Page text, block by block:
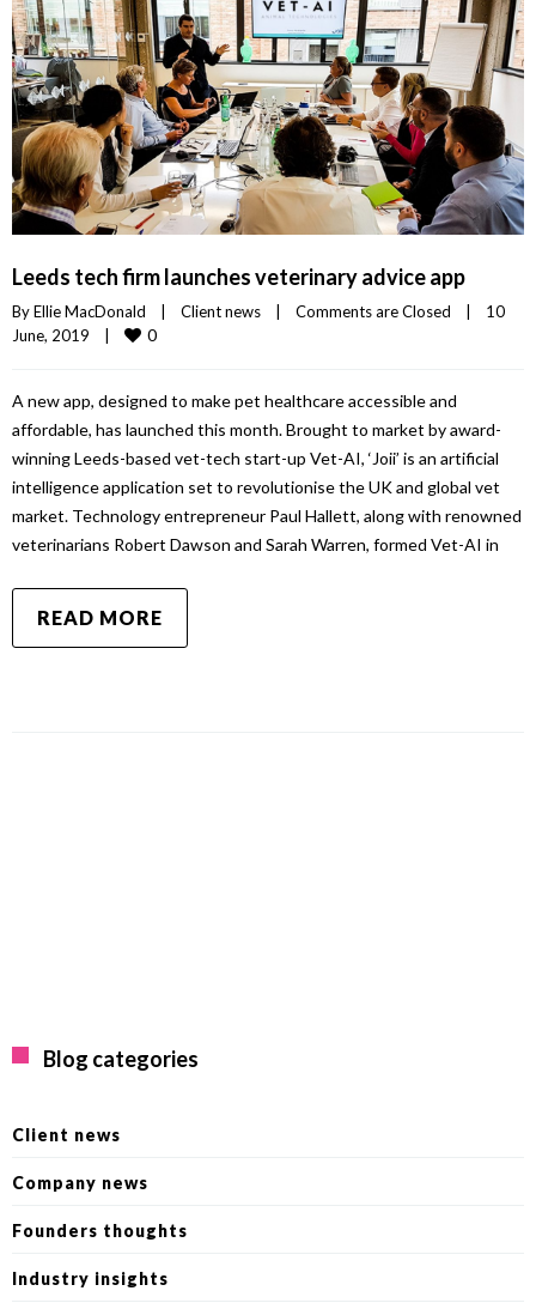
Leeds tech firm launches veterinary advice app
By Ellie MacDonald | Client news | Comments are Closed |
10
June, 2019 | 0
A new app, designed to make pet healthcare accessible and
affordable, has launched this month. Brought to market by award-
winning Leeds-based vet-tech start-up Vet-AI, ‘Joii’ is an artificial
intelligence application set to revolutionise the UK and global vet
market. Technology entrepreneur Paul Hallett, along with renowned
veterinarians Robert Dawson and Sarah Warren, formed Vet-AI in
READ MORE
Blog categories
Client news
Company news
Founders thoughts
Industry insights